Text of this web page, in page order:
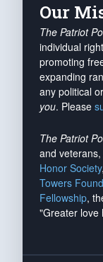
Our
The Patriot
individual
promoting
expanding
any political
you. Please
The Patriot
and
Honor Society
Towers
Fellowship,
"Greater love